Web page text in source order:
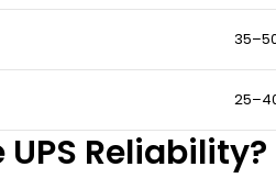
Reliability?